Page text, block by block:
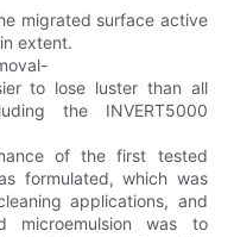
migrated surface active
extent.
to lose luster than all
the INVERT5000
of the first tested
formulated, which was
applications, and
microemulsion was to